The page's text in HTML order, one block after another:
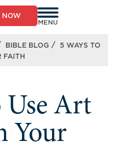
NOW
MENU
BIBLE BLOG /
5 WAYS TO
FAITH
Use Art
Your